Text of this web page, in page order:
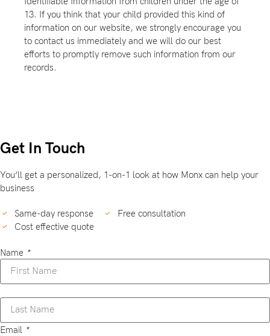
13. If you think that your child provided this kind of
information on our website, we strongly encourage you
to contact us immediately and we will do our best
efforts to promptly remove such information from our
records.
Get In Touch
You’ll get a personalized, 1-on-1 look at how Monx can help your
business
Same-day response
Free consultation
Cost effective quote
Name *
Email *